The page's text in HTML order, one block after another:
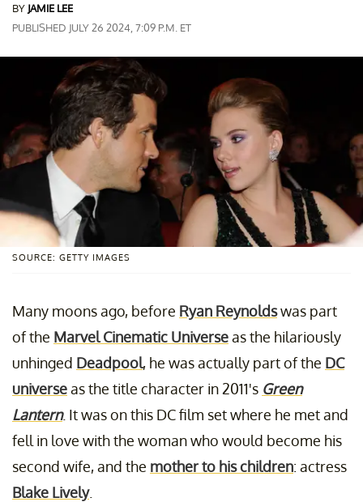
BY JAMIE LEE
PUBLISHED JULY 26 2024, 7:09 P.M. ET
SOURCE: GETTY IMAGES
Many moons ago, before Ryan Reynoldswas part
of the Marvel Cinematic Universeas the hilariously
unhinged Deadpool, he was actually part of the DC
universeas the title character in 2011's Green
Lantern. It was on this DC film set where he met and
fell in love with the woman who would become his
second wife, and the mother to his children: actress
Blake Lively.